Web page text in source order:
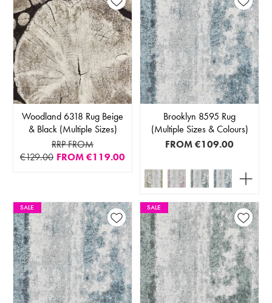
Woodland 6318 Rug Beige
& Black (Multiple Sizes)
RRP FROM
€129.00 FROM€119.00
Brooklyn 8595 Rug
(Multiple Sizes & Colours)
FROM€109.00
SALE SALE